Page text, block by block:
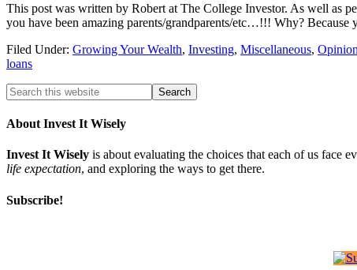
This post was written by Robert at The College Investor. As well as
you have been amazing parents/grandparents/etc…!!! Why?
Filed Under: Growing Your Wealth, Investing, Miscellaneous, Opinion
loans
About Invest It Wisely
Invest It Wisely is about evaluating the choices that each of us face
life expectation, and exploring the ways to get there.
Subscribe!